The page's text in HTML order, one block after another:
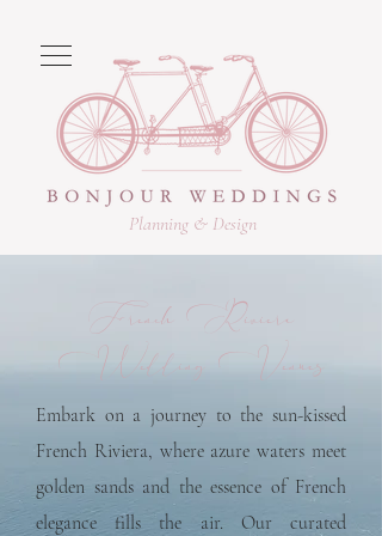
Planning & Design
French Riviera
Wedding Venues
Embark on a journey to the sun-kissed
French Riviera, where azure waters meet
golden sands and the essence of French
elegance fills the air. Our curated